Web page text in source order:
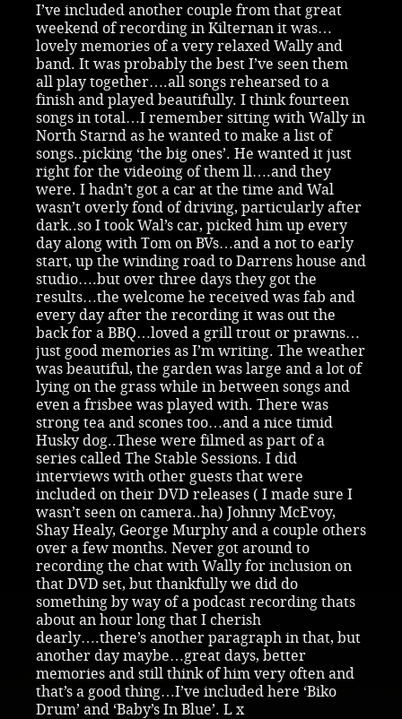
I’ve included another couple from that great
weekend of recording in Kilternan it was…
lovely memories of a very relaxed Wally and
band. It was probably the best I’ve seen them
all play together….all songs rehearsed to a
finish and played beautifully. I think fourteen
songs in total…I remember sitting with Wally in
North Starnd as he wanted to make a list of
songs..picking ‘the big ones’. He wanted it just
right for the videoing of them ll….and they
were. I hadn’t got a car at the time and Wal
wasn’t overly fond of driving, particularly after
dark..so I took Wal’s car, picked him up every
day along with Tom on BVs…and a not to early
start, up the winding road to Darrens house and
studio….but over three days they got the
results…the welcome he received was fab and
every day after the recording it was out the
back for a BBQ…loved a grill trout or prawns…
just good memories as I’m writing. The weather
was beautiful, the garden was large and a lot of
lying on the grass while in between songs and
even a frisbee was played with. There was
strong tea and scones too…and a nice timid
Husky dog..These were filmed as part of a
series called The Stable Sessions. I did
interviews with other guests that were
included on their DVD releases ( I made sure I
wasn’t seen on camera..ha) Johnny McEvoy,
Shay Healy, George Murphy and a couple others
over a few months. Never got around to
recording the chat with Wally for inclusion on
that DVD set, but thankfully we did do
something by way of a podcast recording thats
about an hour long that I cherish
dearly….there’s another paragraph in that, but
another day maybe…great days, better
memories and still think of him very often and
that’s a good thing…I’ve included here ‘Biko
Drum’ and ‘Baby’s In Blue’. L x